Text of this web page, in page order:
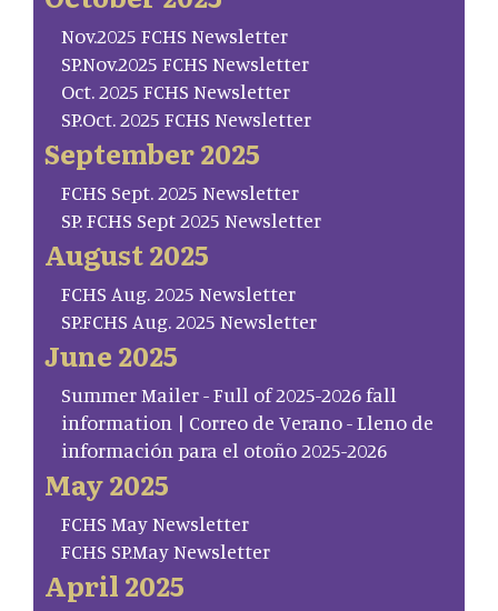
Nov.2025 FCHS Newsletter
SP.Nov.2025 FCHS Newsletter
Oct. 2025 FCHS Newsletter
SP.Oct. 2025 FCHS Newsletter
September 2025
FCHS Sept. 2025 Newsletter
SP. FCHS Sept 2025 Newsletter
August 2025
FCHS Aug. 2025 Newsletter
SP.FCHS Aug. 2025 Newsletter
June 2025
Summer Mailer - Full of 2025-2026 fall
information | Correo de Verano - Lleno de
información para el otoño 2025-2026
May 2025
FCHS May Newsletter
FCHS SP.May Newsletter
April 2025